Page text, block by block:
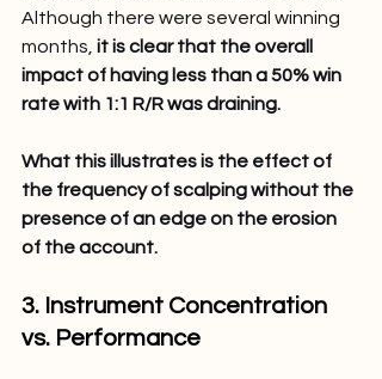
Although there were several winning
months, it is clear that the overall
impact of having less than a 50% win
rate with 1:1 R/R was draining.
What this illustrates is the effect of
the frequency of scalping without the
presence of an edge on the erosion
of the account.
3. Instrument Concentration
vs. Performance